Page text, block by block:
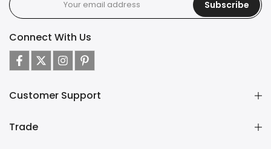
Subscribe
Connect With Us
Customer Support
Trade